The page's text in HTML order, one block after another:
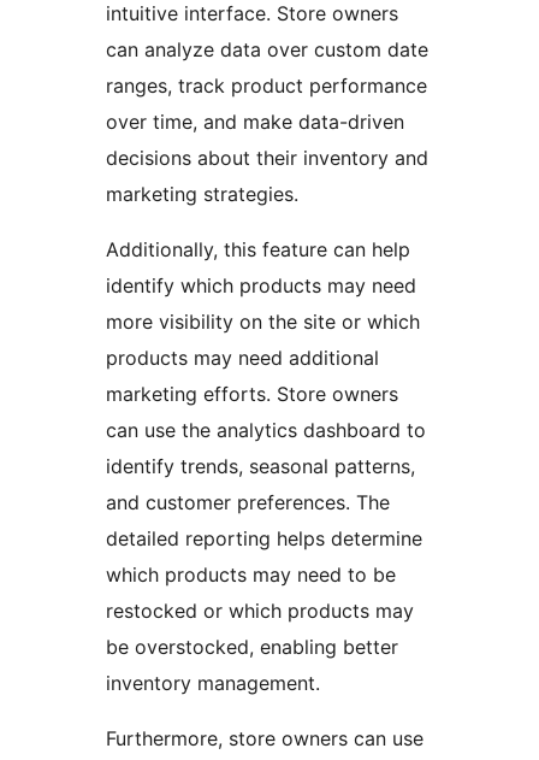
intuitive interface. Store owners
can analyze data over custom date
ranges, track product performance
over time, and make data-driven
decisions about their inventory and
marketing strategies.
Additionally, this feature can help
identify which products may need
more visibility on the site or which
products may need additional
marketing efforts. Store owners
can use the analytics dashboard to
identify trends, seasonal patterns,
and customer preferences. The
detailed reporting helps determine
which products may need to be
restocked or which products may
be overstocked, enabling better
inventory management.
Furthermore, store owners can use